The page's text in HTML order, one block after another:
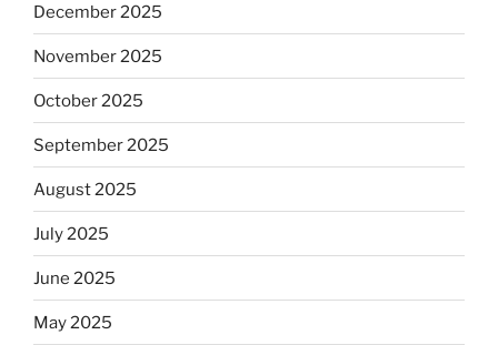
December 2025
November 2025
October 2025
September 2025
August 2025
July 2025
June 2025
May 2025